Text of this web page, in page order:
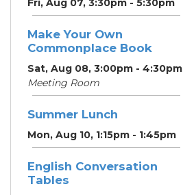
Fri, Aug 07, 3:30pm - 5:30pm
Make Your Own
Commonplace Book
Sat, Aug 08, 3:00pm - 4:30pm
Meeting Room
Summer Lunch
Mon, Aug 10, 1:15pm - 1:45pm
English Conversation
Tables